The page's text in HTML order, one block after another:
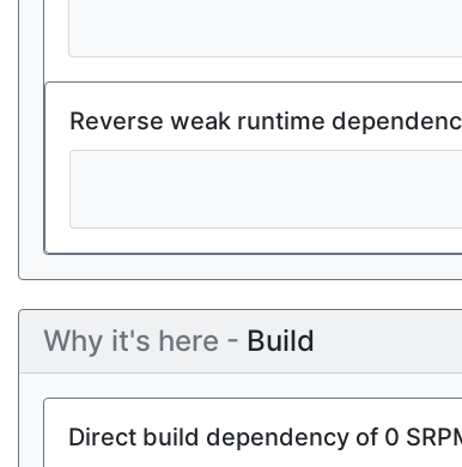
Reverse weak runtime
Why it's here - Build
Direct build dependency of 0